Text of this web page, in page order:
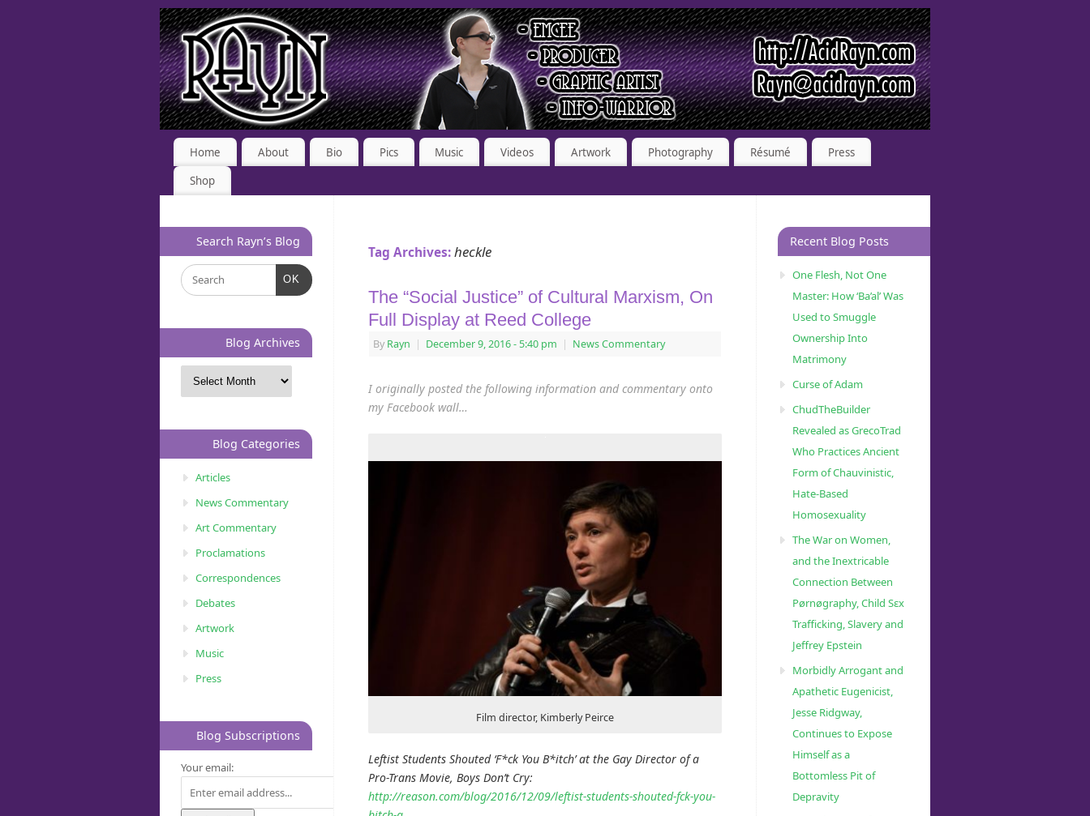
Home About Bio Pics Music Videos Artwork Photography Résumé
Press
Shop
Tag Archives:heckle
The “Social Justice” of Cultural Marxism, On
Full Display at Reed College
By Rayn | December 9, 2016- 5:40 pm | News Commentary
I originally posted the following information and commentary onto
my Facebook wall…
Film director, Kimberly Peirce
Leftist Students Shouted ‘F*ck You B*itch’ at the Gay Director of a
Pro-Trans Movie, Boys Don’t Cry:
http://reason.com/blog/2016/12/09/leftist-students-shouted-fck-you-
Search Rayn’s Blog
OK
Blog Archives
Blog Categories
Articles
News Commentary
Art Commentary
Proclamations
Correspondences
Debates
Artwork
Music
Press
Blog Subscriptions
Your email:
Recent Blog Posts
One Flesh, Not One
Master: How ‘Ba’al’ Was
Used to Smuggle
Ownership Into
Matrimony
Curse of Adam
ChudTheBuilder
Revealed as GrecoTrad
Who Practices Ancient
Form of Chauvinistic,
Hate-Based
Homosexuality
The War on Women,
and the Inextricable
Connection Between
Pørnøgraphy, Child Sɛx
Trafficking, Slavery and
Jeffrey Epstein
Morbidly Arrogant and
Apathetic Eugenicist,
Jesse Ridgway,
Continues to Expose
Himself as a
Bottomless Pit of
Depravity